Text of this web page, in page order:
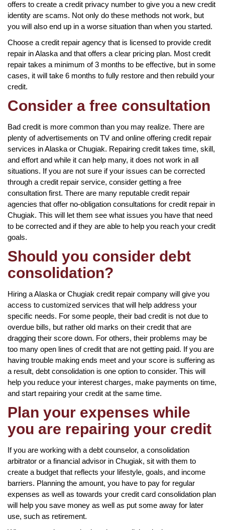
offers to create a credit privacy number to give you a new credit
identity are scams. Not only do these methods not work, but
you will also end up in a worse situation than when you started.
Choose a credit repair agency that is licensed to provide credit
repair in Alaska and that offers a clear pricing plan. Most credit
repair takes a minimum of 3 months to be effective, but in some
cases, it will take 6 months to fully restore and then rebuild your
credit.
Consider a free consultation
Bad credit is more common than you may realize. There are
plenty of advertisements on TV and online offering credit repair
services in Alaska or Chugiak. Repairing credit takes time, skill,
and effort and while it can help many, it does not work in all
situations. If you are not sure if your issues can be corrected
through a credit repair service, consider getting a free
consultation first. There are many reputable credit repair
agencies that offer no-obligation consultations for credit repair in
Chugiak. This will let them see what issues you have that need
to be corrected and if they are able to help you reach your credit
goals.
Should you consider debt
consolidation?
Hiring a Alaska or Chugiak credit repair company will give you
access to customized services that will help address your
specific needs. For some people, their bad credit is not due to
overdue bills, but rather old marks on their credit that are
dragging their score down. For others, their problems may be
too many open lines of credit that are not getting paid. If you are
having trouble making ends meet and your score is suffering as
a result, debt consolidation is one option to consider. This will
help you reduce your interest charges, make payments on time,
and start repairing your credit at the same time.
Plan your expenses while
you are repairing your credit
If you are working with a debt counselor, a consolidation
arbitrator or a financial advisor in Chugiak, sit with them to
create a budget that reflects your lifestyle, goals, and income
barriers. Planning the amount, you have to pay for regular
expenses as well as towards your credit card consolidation plan
will help you save money as well as put some away for later
use, such as retirement.